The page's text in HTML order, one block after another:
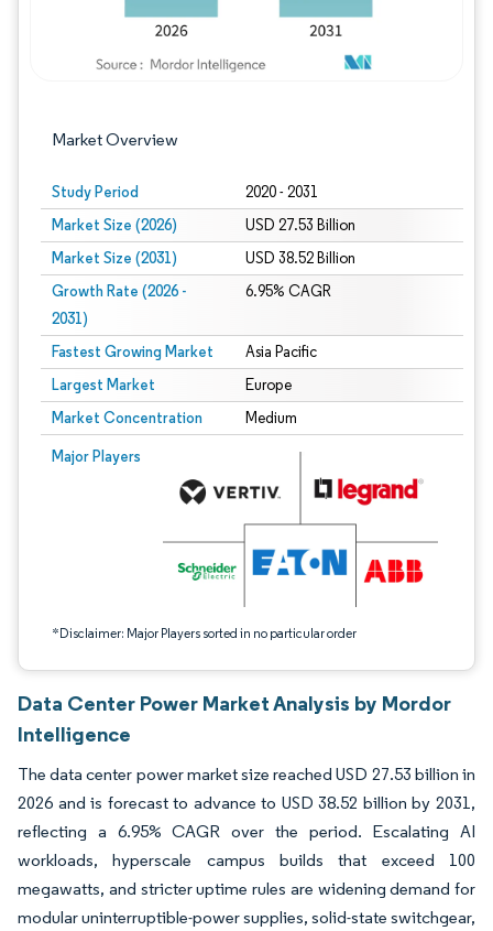
Market Overview
Study Period 2020 - 2031
Market Size (2026) USD 27.53 Billion
Market Size (2031) USD 38.52 Billion
Growth Rate (2026 -
2031)
6.95% CAGR
Fastest Growing Market Asia Pacific
Largest Market Europe
Market Concentration Medium
Major Players
*Disclaimer: Major Players sorted in no particular order
Image © Mordor Intelligence. Reuse requires attribution under CC BY 4.0.
Data Center Power Market Analysis by Mordor
Intelligence
The data center power market size reached USD 27.53 billion in
2026 and is forecast to advance to USD 38.52 billion by 2031,
reflecting a 6.95% CAGR over the period. Escalating AI
workloads, hyperscale campus builds that exceed 100
megawatts, and stricter uptime rules are widening demand for
modular uninterruptible-power supplies, solid-state switchgear,